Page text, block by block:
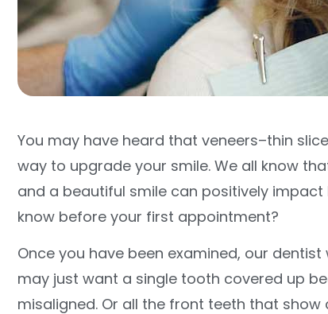
You may have heard that veneers–thin
way to upgrade your smile. We all know
and a beautiful smile can positively
know before your first appointment?
Once you have been examined, our
may just want a single tooth covered up
misaligned. Or all the front teeth that